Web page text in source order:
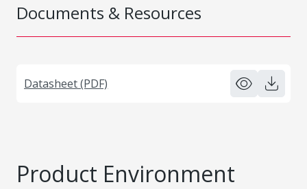
Documents & Resources
Datasheet (PDF)
Product Environment